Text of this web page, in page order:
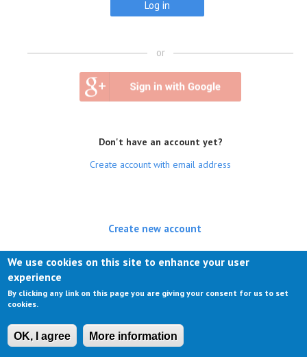
or
Don't have an account yet?
Create account with email address
Create new account
Log in(active tab)
We use cookies on this site to enhance your user
experience
By clicking any link on this page you are giving your consent for us to set
cookies.
OK, I agree More information